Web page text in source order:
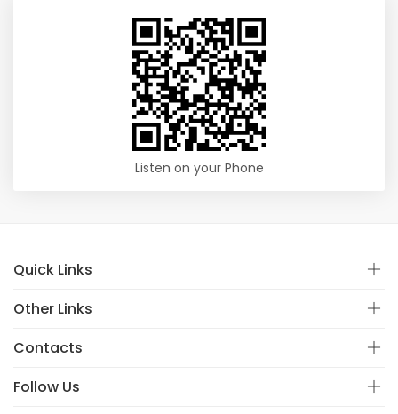
Listen on your Phone
Quick Links
Other Links
Contacts
Follow Us